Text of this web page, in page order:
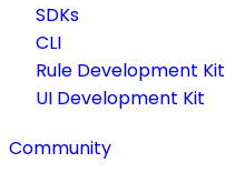
SDKs
CLI
Rule Development Kit
UI Development Kit
Community